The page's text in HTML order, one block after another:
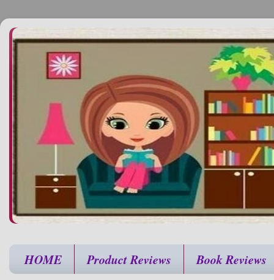
HOME Product Reviews Book Reviews